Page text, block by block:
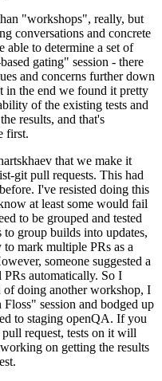
"workshops", really, but
conversations and concrete
able to determine a set of
gating" session - there
and concerns further down
in the end we found it pretty
of the existing tests and
results, and that's
first.
that we make it
git pull requests. This had
before. I've resisted doing this
at least some would fail
to be grouped and tested
to group builds into updates,
mark multiple PRs as a
someone suggested a
automatically. So I
of doing another workshop, I
session and bodged up
to staging openQA. If you
request, tests on it will
on getting the results